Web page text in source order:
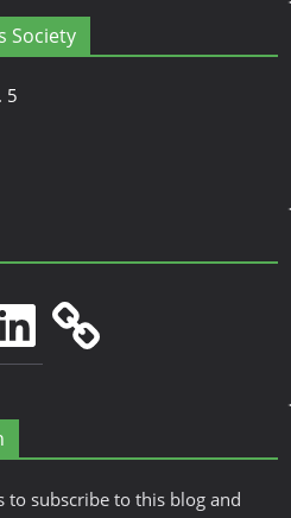
Society
5
to subscribe to this blog and